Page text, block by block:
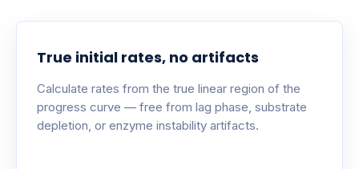
True initial rates, no artifacts
Calculate rates from the true linear region of the
progress curve — free from lag phase, substrate
depletion, or enzyme instability artifacts.